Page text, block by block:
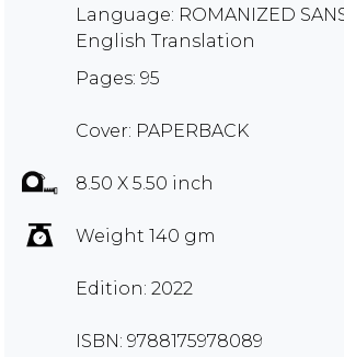
Language: ROMANIZED
English Translation
Pages: 95
Cover: PAPERBACK
8.50 X 5.50 inch
Weight 140 gm
Edition: 2022
ISBN: 9788175978089